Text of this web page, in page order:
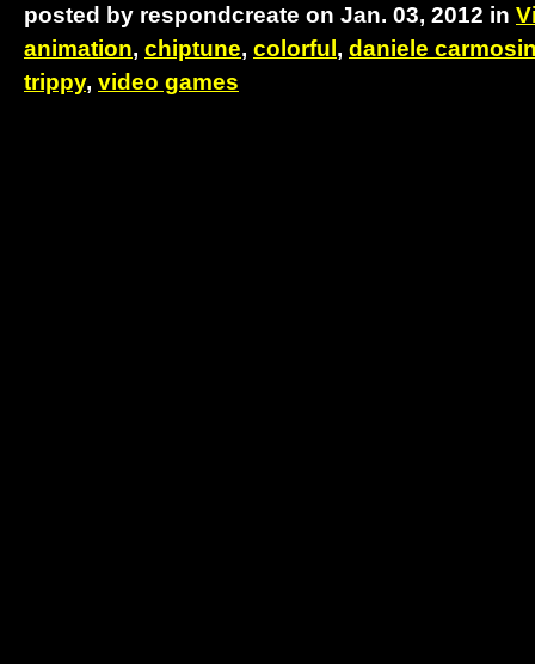
posted by respondcreate on Jan. 03, 2012 in
animation, chiptune, colorful, daniele
trippy, video games